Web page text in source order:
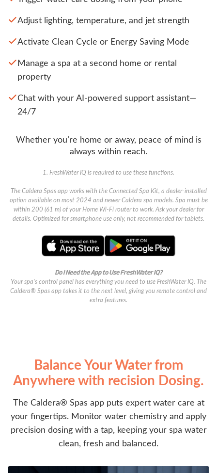
Adjust lighting, temperature, and jet strength
Activate Clean Cycle or Energy Saving Mode
Manage a spa at a second home or rental
property
Chat with your AI-powered support assistant—
24/7
Whether you’re home or away, peace of mind is
always within reach.
1. FreshWater IQ is required to use these functions.
The Caldera Spas app works with the Connected Spa Kit, a dealer-installed
option available on most 2024 and newer Caldera spa models. Spa must be
within 200 (61 m) of your Home Wi-Fi router to work. Ask your dealer for
details. Optimized for smartphone use only, not recommended for tablets.
Do I Need the App to Use FreshWater IQ?
Your spa’s control panel has everything you need to use FreshWater IQ. The
Caldera® Spas app takes it to the next level, giving you remote control and
extra features.
Balance Your Water from
Anywhere with recision Dosing.
The Caldera® Spas app puts expert water care at
your fingertips. Monitor water chemistry and apply
precision dosing with a tap, keeping your spa water
clean, fresh and balanced.